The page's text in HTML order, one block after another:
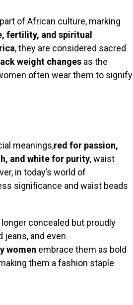
of African culture, marking
fertility, and spiritual
, they are considered sacred
weight changes as the
often wear them to signify
meanings,red for passion,
and white for purity, waist
in today’s world of
significance and waist beads
concealed but proudly
jeans, and even
women embrace them as bold
them a fashion staple